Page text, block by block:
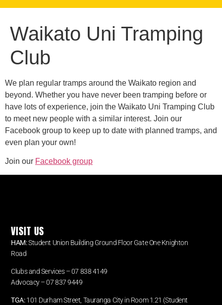
Waikato Uni Tramping
Club
We plan regular tramps around the Waikato region and
beyond. Whether you have never been tramping before or
have lots of experience, join the Waikato Uni Tramping Club
to meet new people with a similar interest. Join our
Facebook group to keep up to date with planned tramps, and
even plan your own!
Join our Facebook group
VISIT US
HAM:Student Union Building Ground Floor Gate One Knighton
Road
Clubs and Services – 07 838 4149
Advocacy –07 837 9449
TGA:101 Durham Street, Tauranga City in Room 1.21 (Student